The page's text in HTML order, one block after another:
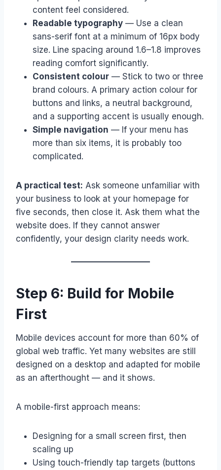
content feel considered.
Readable typography — Use a clean
sans-serif font at a minimum of 16px body
size. Line spacing around 1.6–1.8 improves
reading comfort significantly.
Consistent colour — Stick to two or three
brand colours. A primary action colour for
buttons and links, a neutral background,
and a supporting accent is usually enough.
Simple navigation — If your menu has
more than six items, it is probably too
complicated.
A practical test: Ask someone unfamiliar with
your business to look at your homepage for
five seconds, then close it. Ask them what the
website does. If they cannot answer
confidently, your design clarity needs work.
Step 6: Build for Mobile
First
Mobile devices account for more than 60% of
global web traffic. Yet many websites are still
designed on a desktop and adapted for mobile
as an afterthought — and it shows.
A mobile-first approach means:
Designing for a small screen first, then
scaling up
Using touch-friendly tap targets (buttons